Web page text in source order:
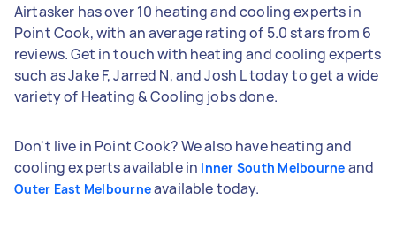
Airtasker has over 10 heating and cooling experts in
Point Cook, with an average rating of 5.0 stars from 6
reviews. Get in touch with heating and cooling experts
such as Jake F, Jarred N, and Josh L today to get a wide
variety of Heating & Cooling jobs done.
Don't live in Point Cook? We also have heating and
cooling experts available in Inner South Melbourne and
Outer East Melbourneavailable today.